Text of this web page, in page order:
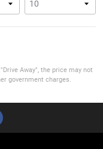
Away", the price may not
government charges.